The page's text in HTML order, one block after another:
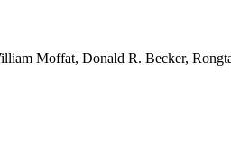
Moffat, Donald R. Becker,